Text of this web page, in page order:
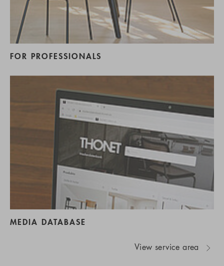
FOR PROFESSIONALS
MEDIA DATABASE
View service area